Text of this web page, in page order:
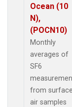
Ocean (10
N),
(POCN10)
Monthly
averages of
SF6
from surface
air samples